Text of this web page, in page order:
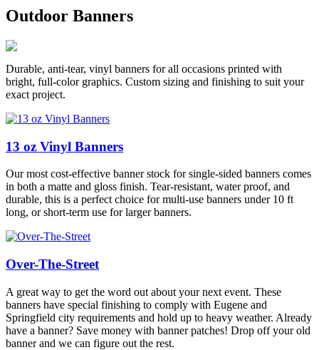
Outdoor Banners
Durable, anti-tear, vinyl banners for all occasions printed with
bright, full-color graphics. Custom sizing and finishing to suit your
exact project.
13 oz Vinyl Banners
Our most cost-effective banner stock for single-sided banners comes
in both a matte and gloss finish. Tear-resistant, water proof, and
durable, this is a perfect choice for multi-use banners under 10 ft
long, or short-term use for larger banners.
Over-The-Street
A great way to get the word out about your next event. These
banners have special finishing to comply with Eugene and
Springfield city requirements and hold up to heavy weather. Already
have a banner? Save money with banner patches! Drop off your old
banner and we can figure out the rest.